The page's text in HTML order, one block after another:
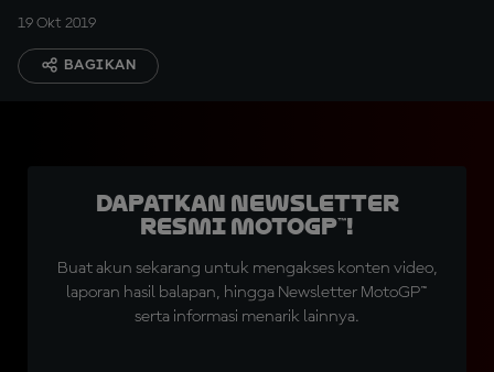
19 Okt 2019
BAGIKAN
Dapatkan Newsletter
Resmi MotoGP™!
Buat akun sekarang untuk mengakses konten video,
laporan hasil balapan, hingga Newsletter MotoGP™
serta informasi menarik lainnya.